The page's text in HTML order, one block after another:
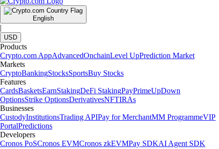
English
|
USD
Products
Crypto.com AppAdvancedOnchainLevel UpPrediction Market
Markets
CryptoBankingStocksSportsBuy Stocks
Features
CardsBasketsEarnStakingDeFi StakingPayPrimeUpDown
OptionsStrike OptionsDerivativesNFTIRAs
Businesses
CustodyInstitutionsTrading APIPay for MerchantMM ProgrammeVIP
PortalPredictions
Developers
Cronos PoSCronos EVMCronos zkEVMPay SDKAI Agent SDK